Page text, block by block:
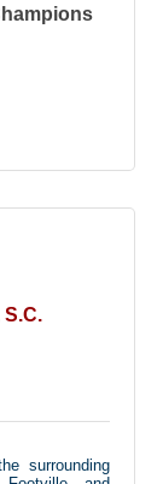
surrounding